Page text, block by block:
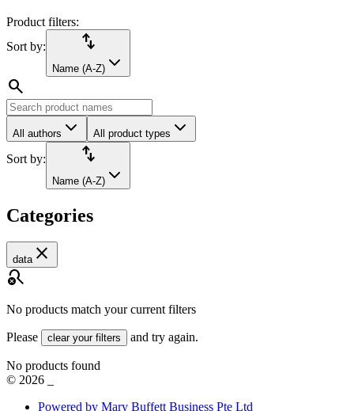
Product filters:
Sort by:
import_export
Name (A-Z)
search
All authors All product types
Sort by: import_export
Name (A-Z)
Categories
data close
search_off
No products match your current filters
Please clear your filters and try again.
No products found
© 2026
Powered by Mary Buffett Business Pte Ltd